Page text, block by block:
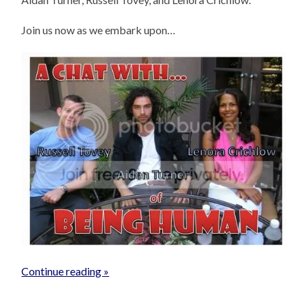
Join us now as we embark upon…
Continue reading »